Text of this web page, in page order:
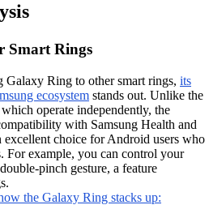
Smart Rings
Galaxy Ring to other smart rings, its
ecosystem stands out. Unlike the
operate independently, the
with Samsung Health and
excellent choice for Android users who
For example, you can control your
pinch gesture, a feature
the Galaxy Ring stacks up: